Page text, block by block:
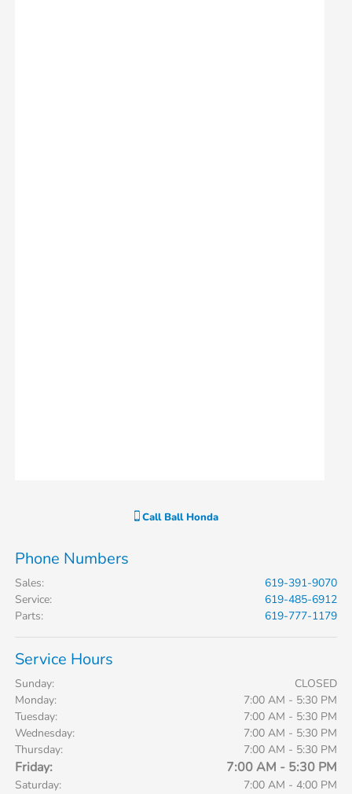
Call Ball Honda
Phone Numbers
Sales:
619-391-9070
Service:
619-485-6912
Parts: 619-777-1179
Service Hours
Sunday:
CLOSED
Monday:
7:00 AM - 5:30 PM
Tuesday:
7:00 AM - 5:30 PM
Wednesday:
7:00 AM - 5:30 PM
Thursday:
7:00 AM - 5:30 PM
Friday: 7:00 AM - 5:30 PM
Saturday: 7:00 AM - 4:00 PM